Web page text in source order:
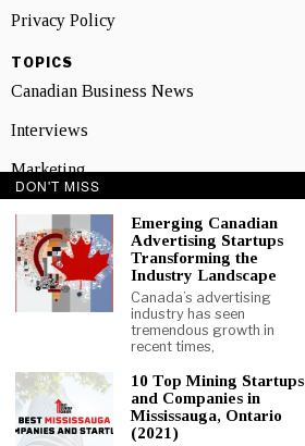
Privacy Policy
TOPICS
Canadian Business News
Interviews
Marketing
NEWSLETTER SIGNUP
DON'T MISS
Emerging Canadian
Advertising Startups
Transforming the
Industry Landscape
Canada’s advertising
industry has seen
tremendous growth in
recent times,
10 Top Mining Startups
and Companies in
Mississauga, Ontario
(2021)